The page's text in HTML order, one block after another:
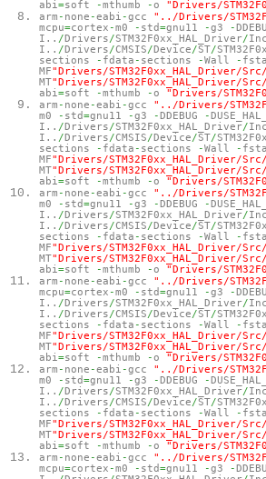
abi =soft -mthumb -o "Drivers/
arm - none -eabi -gcc "../Drivers/
mcpu=cortex -m0 - std=gnu11 -g3 -
I.. /Drivers/STM32F0xx_HAL_Driver/
I.. /Drivers/CMSIS/Device/ST/
sections
- fdata - sections -Wall -
MF"Drivers/STM32F0xx_HAL_Driver/
MT"Drivers/STM32F0xx_HAL_Driver/
abi =soft -mthumb -o "Drivers/
arm - none -eabi -gcc "../Drivers/
m0
- std=gnu11 -g3 -DDEBUG -
I.. /Drivers/STM32F0xx_HAL_Driver/
I.. /Drivers/CMSIS/Device/ST/
sections
- fdata - sections -Wall -
MF"Drivers/STM32F0xx_HAL_Driver/
MT"Drivers/STM32F0xx_HAL_Driver/
abi =soft -mthumb -o "Drivers/
arm - none -eabi -gcc "../Drivers/
m0
- std=gnu11 -g3 -DDEBUG -
I.. /Drivers/STM32F0xx_HAL_Driver/
I.. /Drivers/CMSIS/Device/ST/
sections
- fdata - sections -Wall -
MF"Drivers/STM32F0xx_HAL_Driver/
MT"Drivers/STM32F0xx_HAL_Driver/
abi =soft -mthumb -o "Drivers/
arm - none -eabi -gcc "../Drivers/
mcpu=cortex -m0 - std=gnu11 -g3 -
I.. /Drivers/STM32F0xx_HAL_Driver/
I.. /Drivers/CMSIS/Device/ST/
sections
- fdata - sections -Wall -
MF"Drivers/STM32F0xx_HAL_Driver/
MT"Drivers/STM32F0xx_HAL_Driver/
abi =soft -mthumb -o "Drivers/
arm - none -eabi -gcc "../Drivers/
m0
- std=gnu11 -g3 -DDEBUG -
I.. /Drivers/STM32F0xx_HAL_Driver/
I.. /Drivers/CMSIS/Device/ST/
sections
- fdata - sections -Wall -
MF"Drivers/STM32F0xx_HAL_Driver/
MT"Drivers/STM32F0xx_HAL_Driver/
abi =soft -mthumb -o "Drivers/
arm - none -eabi -gcc "../Drivers/
mcpu=cortex -m0 - std=gnu11 -g3 -